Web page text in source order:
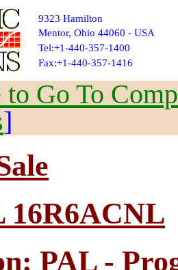
9323 Hamilton
Mentor, Ohio 44060 - USA
Tel:+1-440-357-1400
Fax:+1-440-357-1416
Go To
]
16R6ACNL
PAL -